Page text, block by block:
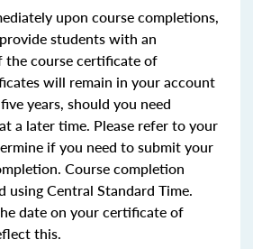
upon course completions,
students with an
the course certificate of
will remain in your account
years, should you need
a later time. Please refer to your
if you need to submit your
Course completion
using Central Standard Time.
date on your certificate of
this.